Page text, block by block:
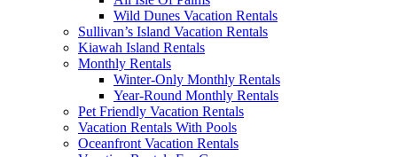
Wild Dunes Vacation Rentals
Sullivan’s Island Vacation Rentals
Kiawah Island Rentals
Monthly Rentals
Winter-Only Monthly Rentals
Year-Round Monthly Rentals
Pet Friendly Vacation Rentals
Vacation Rentals With Pools
Oceanfront Vacation Rentals